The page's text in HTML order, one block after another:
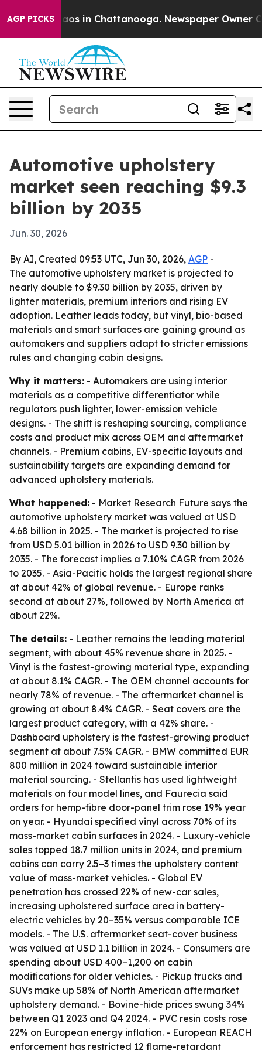
AGP PICKS
Chaos in Chattanooga. Newspaper Owner
Automotive upholstery
market seen reaching $9.3
billion by 2035
Jun. 30, 2026
By AI, Created 09:53 UTC, Jun 30, 2026, AGP -
The automotive upholstery market is projected to
nearly double to $9.30 billion by 2035, driven by
lighter materials, premium interiors and rising EV
adoption. Leather leads today, but vinyl, bio-based
materials and smart surfaces are gaining ground as
automakers and suppliers adapt to stricter emissions
rules and changing cabin designs.
Why it matters: - Automakers are using interior
materials as a competitive differentiator while
regulators push lighter, lower-emission vehicle
designs. - The shift is reshaping sourcing, compliance
costs and product mix across OEM and aftermarket
channels. - Premium cabins, EV-specific layouts and
sustainability targets are expanding demand for
advanced upholstery materials.
What happened: - Market Research Future says the
automotive upholstery market was valued at USD
4.68 billion in 2025. - The market is projected to rise
from USD 5.01 billion in 2026 to USD 9.30 billion by
2035. - The forecast implies a 7.10% CAGR from 2026
to 2035. - Asia-Pacific holds the largest regional share
at about 42% of global revenue. - Europe ranks
second at about 27%, followed by North America at
about 22%.
The details: - Leather remains the leading material
segment, with about 45% revenue share in 2025. -
Vinyl is the fastest-growing material type, expanding
at about 8.1% CAGR. - The OEM channel accounts for
nearly 78% of revenue. - The aftermarket channel is
growing at about 8.4% CAGR. - Seat covers are the
largest product category, with a 42% share. -
Dashboard upholstery is the fastest-growing product
segment at about 7.5% CAGR. - BMW committed EUR
800 million in 2024 toward sustainable interior
material sourcing. - Stellantis has used lightweight
materials on four model lines, and Faurecia said
orders for hemp-fibre door-panel trim rose 19% year
on year. - Hyundai specified vinyl across 70% of its
mass-market cabin surfaces in 2024. - Luxury-vehicle
sales topped 18.7 million units in 2024, and premium
cabins can carry 2.5–3 times the upholstery content
value of mass-market vehicles. - Global EV
penetration has crossed 22% of new-car sales,
increasing upholstered surface area in battery-
electric vehicles by 20–35% versus comparable ICE
models. - The U.S. aftermarket seat-cover business
was valued at USD 1.1 billion in 2024. - Consumers are
spending about USD 400–1,200 on cabin
modifications for older vehicles. - Pickup trucks and
SUVs make up 58% of North American aftermarket
upholstery demand. - Bovine-hide prices swung 34%
between Q1 2023 and Q4 2024. - PVC resin costs rose
22% on European energy inflation. - European REACH
enforcement has restricted 12 flame-retardant